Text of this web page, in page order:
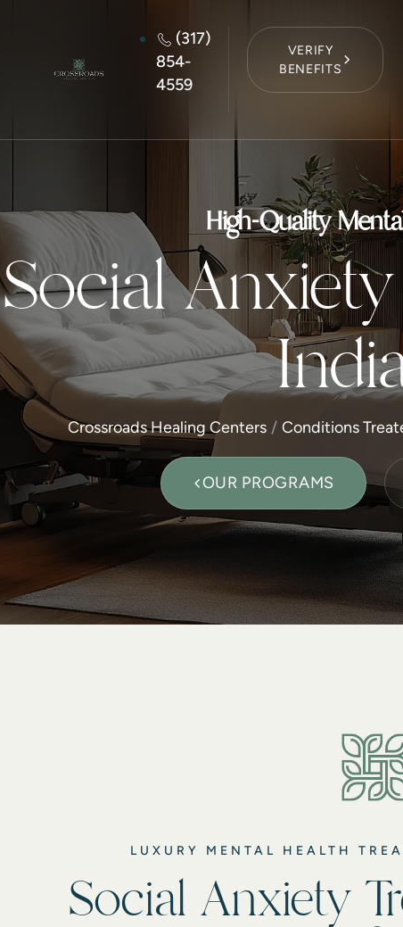
(317)
854-
4559
VERIFY
BENEFITS
High-Quality
Social
Crossroads Healing Centers Conditions
OUR PROGRAMS
LUXURY MENTAL HEALTH
Social Anxiety